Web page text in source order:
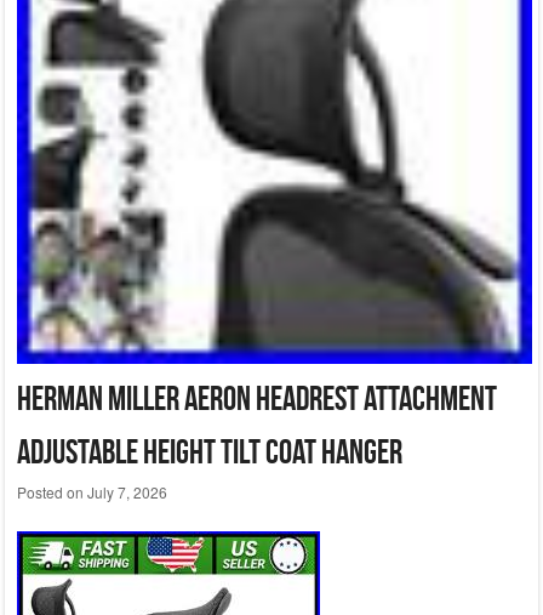
Herman Miller Aeron Headrest Attachment
Adjustable Height Tilt Coat Hanger
Posted on July 7, 2026